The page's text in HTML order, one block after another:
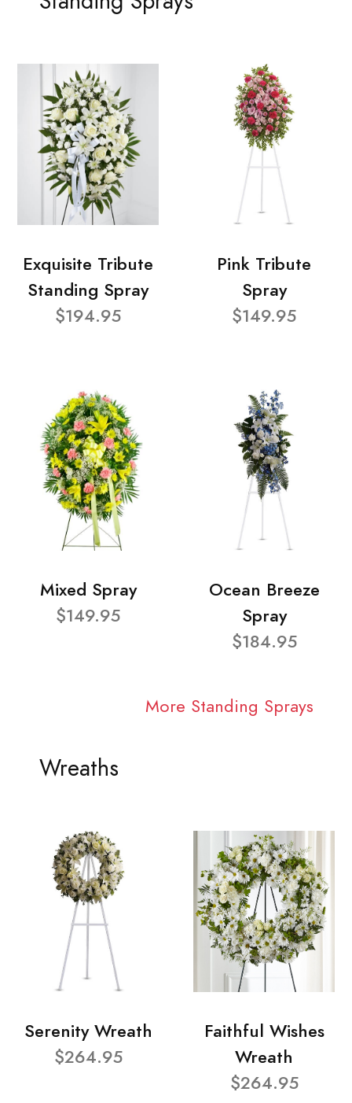
Exquisite Tribute
Standing Spray
$194.95
Pink Tribute
Spray
$149.95
Mixed Spray
$149.95
Ocean Breeze
Spray
$184.95
More Standing Sprays
Wreaths
Serenity Wreath
$264.95
Faithful Wishes
Wreath
$264.95